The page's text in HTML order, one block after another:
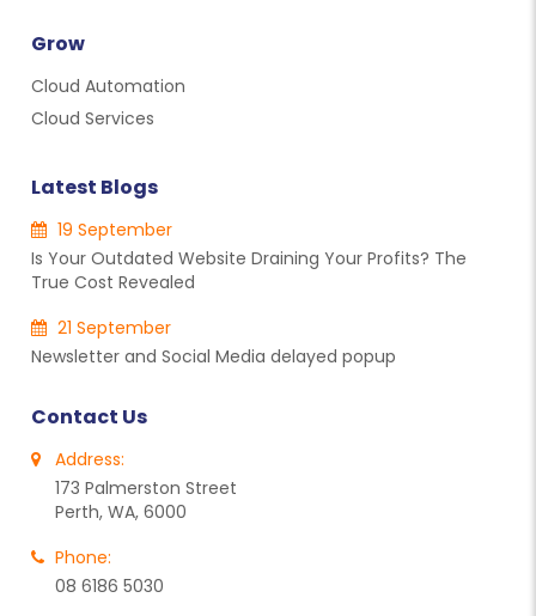
Grow
Cloud Automation
Cloud Services
Latest Blogs
19 September
Is Your Outdated Website Draining Your Profits? The
True Cost Revealed
21 September
Newsletter and Social Media delayed popup
Contact Us
Address:
173 Palmerston Street
Perth, WA, 6000
Phone:
08 6186 5030